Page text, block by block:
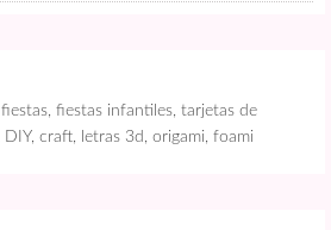
fiestas infantiles, tarjetas de
craft, letras 3d, origami, foami